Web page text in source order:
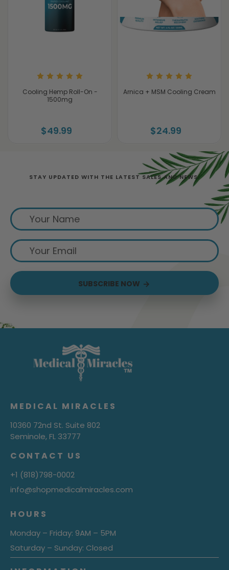
Cooling Hemp Roll-On -
1500mg
$49.99
Arnica + MSM Cooling Cream
$24.99
STAY UPDATED WITH THE LATEST SALES AND NEWS.
SUBSCRIBE NOW
MEDICAL MIRACLES
10360 72nd St. Suite 802
Seminole, FL 33777
CONTACT US
+1 (818)798-0002
info@shopmedicalmiracles.com
HOURS
Monday – Friday: 9AM – 5PM
Saturday – Sunday: Closed